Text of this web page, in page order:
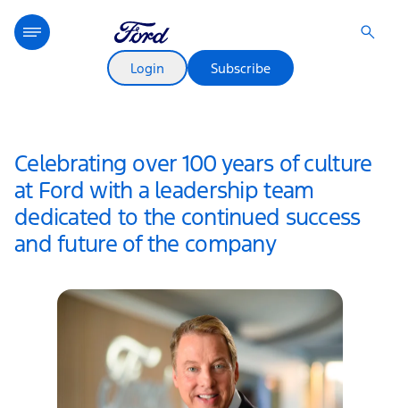
Login Subscribe
Celebrating over 100 years of culture
at Ford with a leadership team
dedicated to the continued success
and future of the company